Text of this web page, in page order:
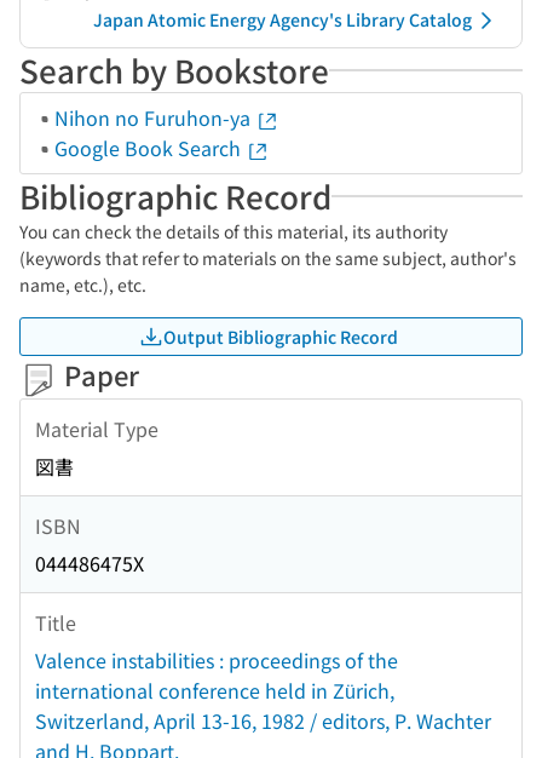
Japan Atomic Energy Agency's Library Catalog
Search by Bookstore
Nihon no Furuhon-ya
Google Book Search
Bibliographic Record
You can check the details of this material, its authority
(keywords that refer to materials on the same subject, author's
name, etc.), etc.
Output Bibliographic Record
Paper
Material Type
図書
ISBN
044486475X
Title
Valence instabilities : proceedings of the
international conference held in Zürich,
Switzerland, April 13-16, 1982 / editors, P. Wachter
and H. Boppart.